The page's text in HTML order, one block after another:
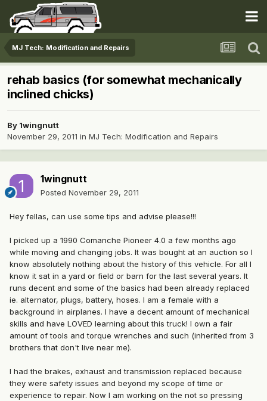
MJ Tech: Modification and Repairs
rehab basics (for somewhat mechanically
inclined chicks)
By 1wingnutt
November 29, 2011 in MJ Tech: Modification and Repairs
1wingnutt
Posted November 29, 2011
Hey fellas, can use some tips and advise please!!!
I picked up a 1990 Comanche Pioneer 4.0 a few months ago
while moving and changing jobs. It was bought at an auction so I
know absolutely nothing about the history of this vehicle. For all I
know it sat in a yard or field or barn for the last several years. It
runs decent and some of the basics had been already replaced
ie. alternator, plugs, battery, hoses. I am a female with a
background in airplanes. I have a decent amount of mechanical
skills and have LOVED learning about this truck! I own a fair
amount of tools and torque wrenches and such (inherited from 3
brothers that don't live near me).
I had the brakes, exhaust and transmission replaced because
they were safety issues and beyond my scope of time or
experience to repair. Now I am working on the not so pressing